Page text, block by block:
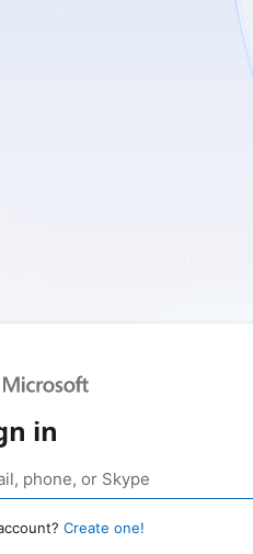
in
Create one!